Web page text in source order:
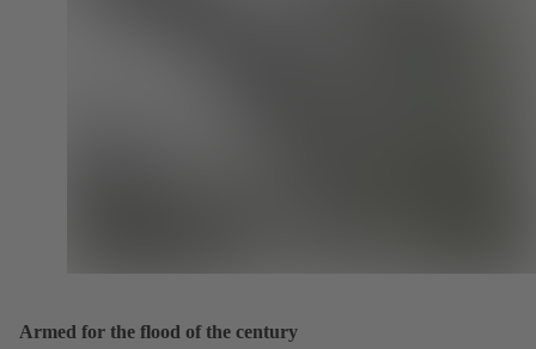
Armed for the flood of the century